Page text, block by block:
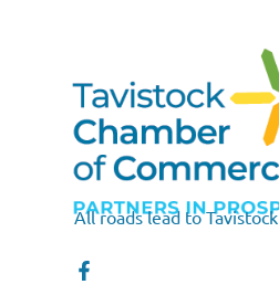
All roads lead to Tavistock